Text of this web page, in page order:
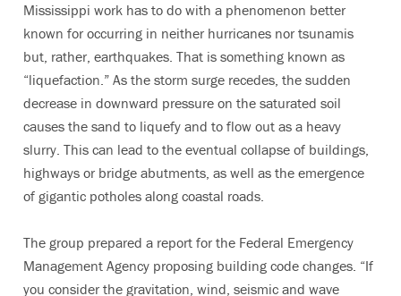
Mississippi work has to do with a phenomenon better
known for occurring in neither hurricanes nor tsunamis
but, rather, earthquakes. That is something known as
“liquefaction.” As the storm surge recedes, the sudden
decrease in downward pressure on the saturated soil
causes the sand to liquefy and to flow out as a heavy
slurry. This can lead to the eventual collapse of buildings,
highways or bridge abutments, as well as the emergence
of gigantic potholes along coastal roads.
The group prepared a report for the Federal Emergency
Management Agency proposing building code changes. “If
you consider the gravitation, wind, seismic and wave